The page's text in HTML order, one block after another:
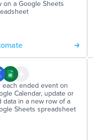
on a Google Sheets
each ended event on
Calendar, update or
data in a new row of a
Sheets spreadsheet